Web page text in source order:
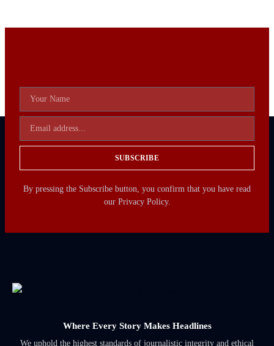
SUBSCRIBE
By pressing the Subscribe button, you confirm that you have read
our Privacy Policy.
Where Every Story Makes Headlines
We uphold the highest standards of journalistic integrity and ethical